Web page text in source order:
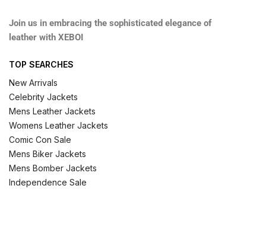
Join us in embracing the sophisticated elegance of
leather with XEBOI
TOP SEARCHES
New Arrivals
Celebrity Jackets
Mens Leather Jackets
Womens Leather Jackets
Comic Con Sale
Mens Biker Jackets
Mens Bomber Jackets
Independence Sale